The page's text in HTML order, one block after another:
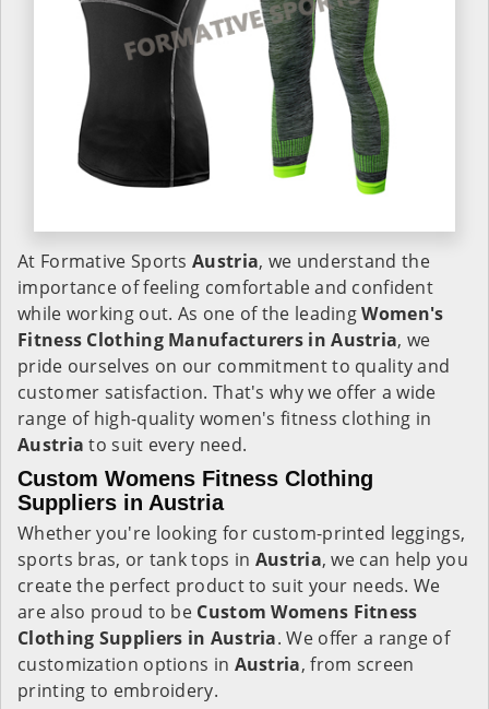
At Formative Sports Austria, we understand the
importance of feeling comfortable and confident
while working out. As one of the leadingWomen's
Fitness Clothing Manufacturers in Austria, we
pride ourselves on our commitment to quality and
customer satisfaction. That's why we offer a wide
range of high-quality women's fitness clothing in
Austriato suit every need.
Custom Womens Fitness Clothing
Suppliers in Austria
Whether you're looking for custom-printed leggings,
sports bras, or tank tops in Austria, we can help you
create the perfect product to suit your needs. We
are also proud to be Custom Womens Fitness
Clothing Suppliers in Austria. We offer a range of
customization options in Austria, from screen
printing to embroidery.